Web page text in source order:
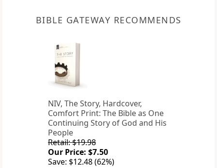
BIBLE GATEWAY RECOMMENDS
NIV, The Story, Hardcover,
Comfort Print: The Bible as One
Continuing Story of God and His
People
Retail: $19.98
Our Price: $7.50
Save: $12.48 (62%)